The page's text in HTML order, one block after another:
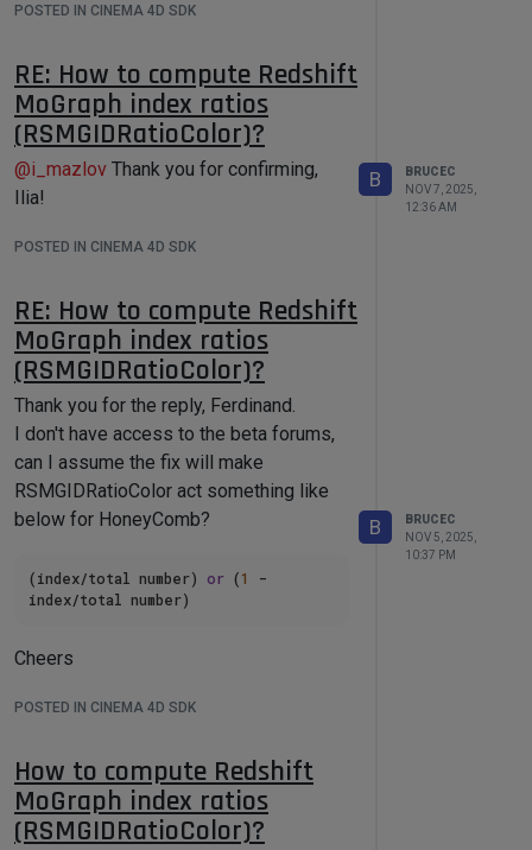
POSTED IN CINEMA 4D SDK
RE: How to compute Redshift
MoGraph index ratios
(RSMGIDRatioColor)?
@i_mazlov Thank you for confirming,
Ilia!
POSTED IN CINEMA 4D SDK
B
BRUCEC
NOV 7, 2025,
12:36 AM
RE: How to compute Redshift
MoGraph index ratios
(RSMGIDRatioColor)?
Thank you for the reply, Ferdinand.
I don't have access to the beta forums,
can I assume the fix will make
RSMGIDRatioColor act something like
below for HoneyComb?
(index/total number) or (1
-
Cheers
POSTED IN CINEMA 4D SDK
B
BRUCEC
NOV 5, 2025,
10:37 PM
How to compute Redshift
MoGraph index ratios
(RSMGIDRatioColor)?